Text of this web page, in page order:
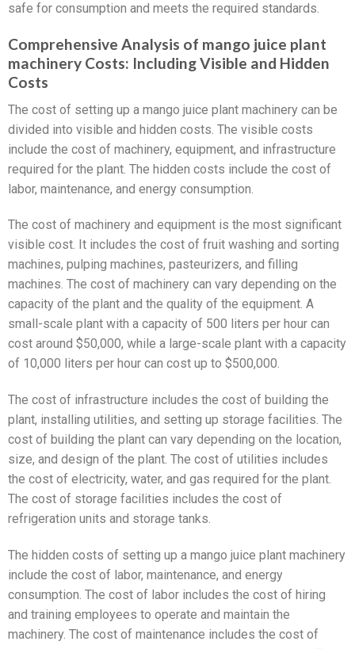
safe for consumption and meets the required standards.
Comprehensive Analysis of mango juice plant
machinery Costs: Including Visible and Hidden
Costs
The cost of setting up a mango juice plant machinery can be
divided into visible and hidden costs. The visible costs
include the cost of machinery, equipment, and infrastructure
required for the plant. The hidden costs include the cost of
labor, maintenance, and energy consumption.
The cost of machinery and equipment is the most significant
visible cost. It includes the cost of fruit washing and sorting
machines, pulping machines, pasteurizers, and filling
machines. The cost of machinery can vary depending on the
capacity of the plant and the quality of the equipment. A
small-scale plant with a capacity of 500 liters per hour can
cost around $50,000, while a large-scale plant with a capacity
of 10,000 liters per hour can cost up to $500,000.
The cost of infrastructure includes the cost of building the
plant, installing utilities, and setting up storage facilities. The
cost of building the plant can vary depending on the location,
size, and design of the plant. The cost of utilities includes
the cost of electricity, water, and gas required for the plant.
The cost of storage facilities includes the cost of
refrigeration units and storage tanks.
The hidden costs of setting up a mango juice plant machinery
include the cost of labor, maintenance, and energy
consumption. The cost of labor includes the cost of hiring
and training employees to operate and maintain the
machinery. The cost of maintenance includes the cost of